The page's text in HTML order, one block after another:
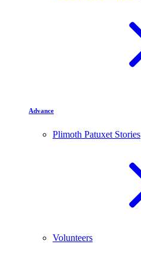
Advance
Plimoth Patuxet Stories
Volunteers